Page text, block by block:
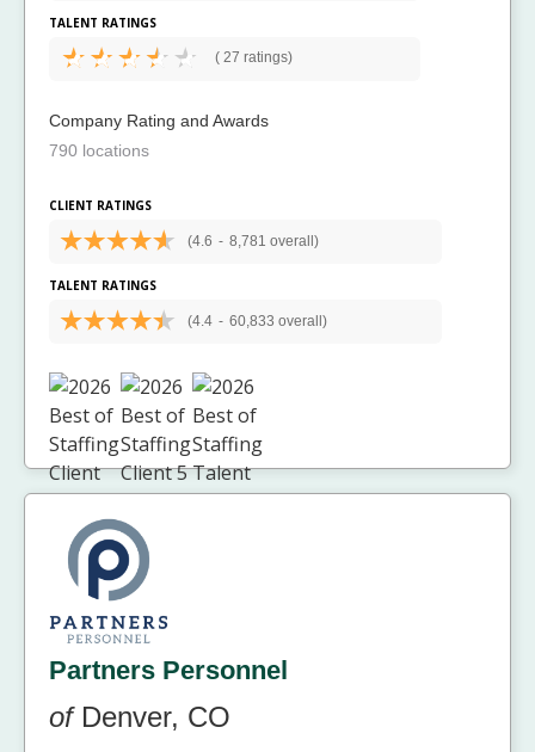
TALENT RATINGS
( 27 ratings)
Company Rating and Awards
790 locations
CLIENT RATINGS
(4.6 - 8,781 overall)
TALENT RATINGS
(4.4 - 60,833 overall)
Partners Personnel
ofDenver, CO